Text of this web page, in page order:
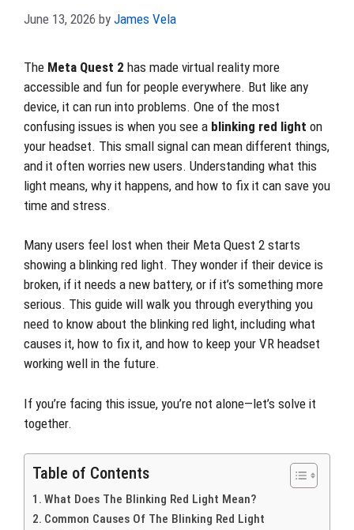
June 13, 2026 by James Vela
The Meta Quest 2 has made virtual reality more
accessible and fun for people everywhere. But like any
device, it can run into problems. One of the most
confusing issues is when you see a blinking red light on
your headset. This small signal can mean different things,
and it often worries new users. Understanding what this
light means, why it happens, and how to fix it can save you
time and stress.
Many users feel lost when their Meta Quest 2 starts
showing a blinking red light. They wonder if their device is
broken, if it needs a new battery, or if it’s something more
serious. This guide will walk you through everything you
need to know about the blinking red light, including what
causes it, how to fix it, and how to keep your VR headset
working well in the future.
If you’re facing this issue, you’re not alone—let’s solve it
together.
Table of Contents
What Does The Blinking Red Light Mean?
Common Causes Of The Blinking Red Light